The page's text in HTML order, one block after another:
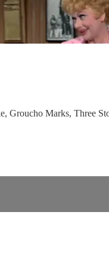
Groucho Marks, Three